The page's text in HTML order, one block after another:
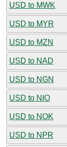
USD to MWK
USD to MYR
USD to MZN
USD to NAD
USD to NGN
USD to NIO
USD to NOK
USD to NPR